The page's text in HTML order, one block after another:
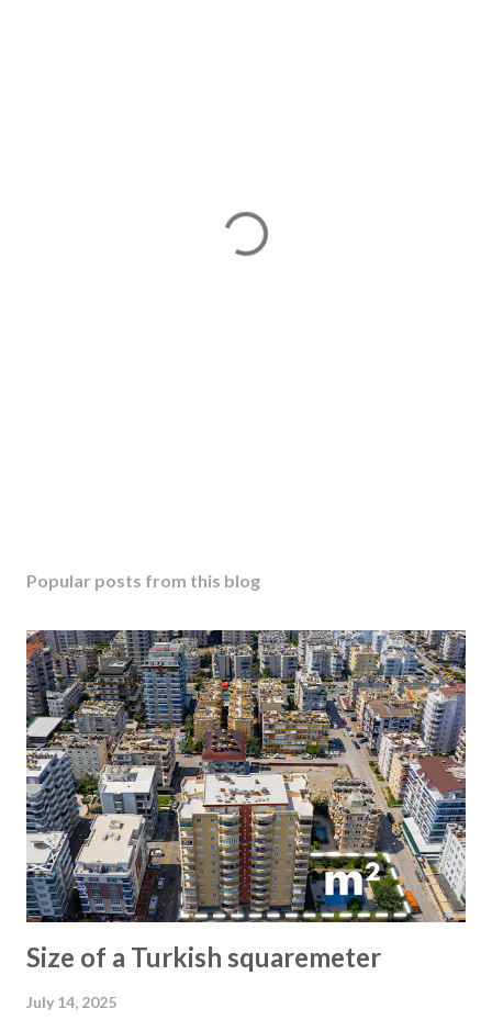
Popular posts from this blog
Size of a Turkish squaremeter
July 14, 2025